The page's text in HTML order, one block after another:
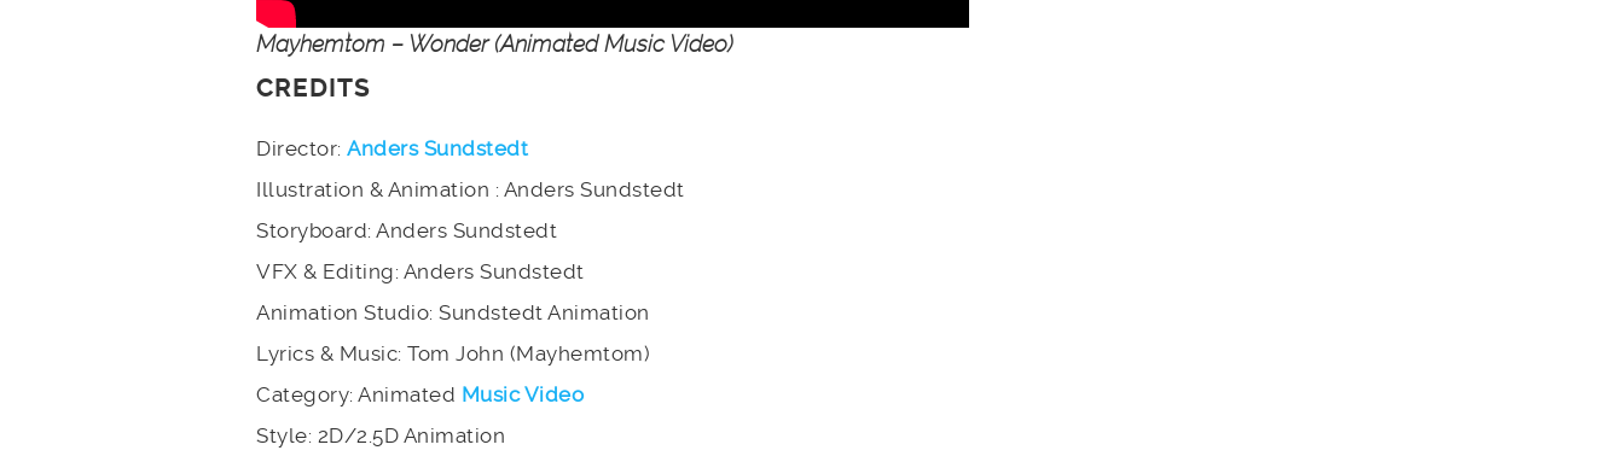
Mayhemtom – Wonder (Animated Music Video)
CREDITS
Director: Anders Sundstedt
Illustration & Animation : Anders Sundstedt
Storyboard: Anders Sundstedt
VFX & Editing: Anders Sundstedt
Animation Studio: Sundstedt Animation
Lyrics & Music: Tom John (Mayhemtom)
Category: Animated Music Video
Style: 2D/2.5D Animation